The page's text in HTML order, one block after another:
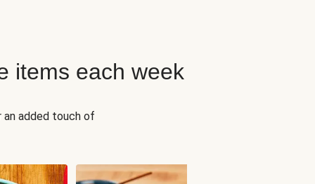
items each week
an added touch of